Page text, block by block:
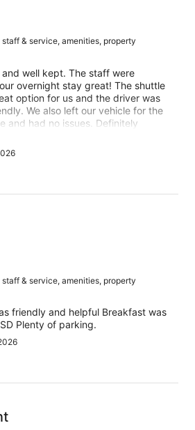
& service, amenities, property
well kept. The staff were
overnight stay great! The shuttle
option for us and the driver was
We also left our vehicle for the
and had no issues. Definitely
and we will be returning!
& service, amenities, property
friendly and helpful Breakfast was
Plenty of parking.